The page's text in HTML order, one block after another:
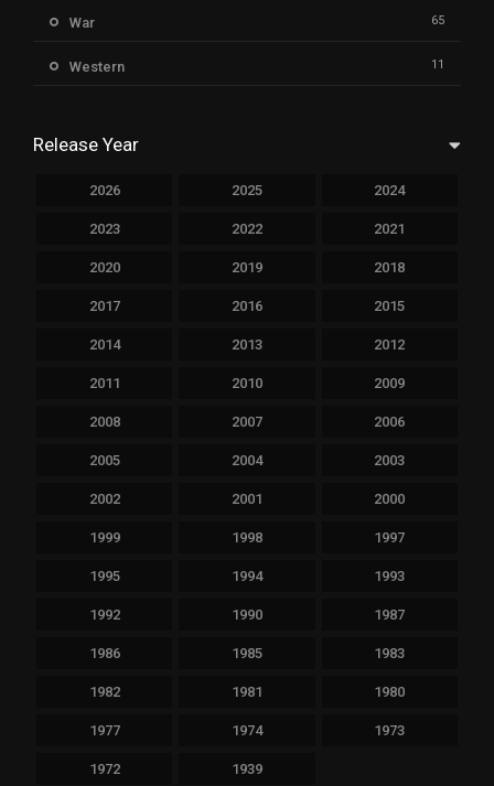
War 65
Western 11
Release Year
2026 2025 2024
2023 2022 2021
2020 2019 2018
2017 2016 2015
2014 2013 2012
2011 2010 2009
2008 2007 2006
2005 2004 2003
2002 2001 2000
1999 1998 1997
1995 1994 1993
1992 1990 1987
1986 1985 1983
1982 1981 1980
1977 1974 1973
1972 1939